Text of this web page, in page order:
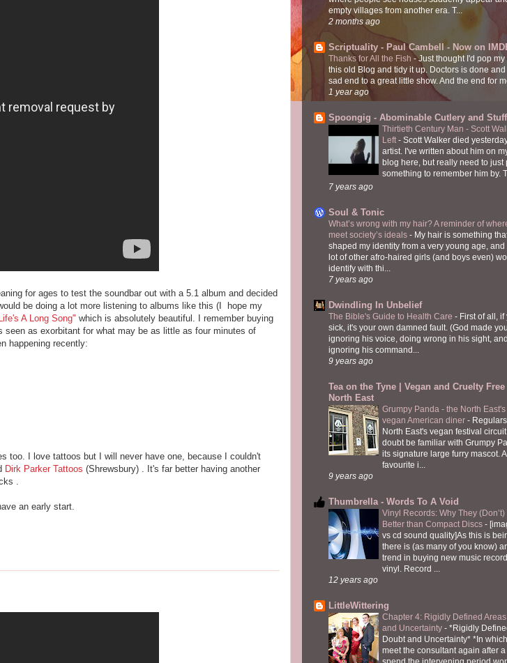
for ages to test the soundbar out with a 5.1 album and decided
be doing a lot more listening to albums like this (I hope my
A Long Song" which is absolutely beautiful. I remember buying
as exorbitant for what may be as little as four minutes of
happening recently:
too. I love tattoos but I will never have one, because I couldn't
Dirk Parker Tattoos (Shrewsbury) . It's far better having another
.
an early start.
empty villages from another era. T...
2 months ago
Scriptuality - Paul Cambell - Now on
Thanks for All the Fish -Just thought I'd pop
this old Blog and tidy it up. Doctors is done and
sad end to a great little show. And the end for
1 year ago
Spoongig - Abominable Cutlery and Stuff
Thirtieth Century Man - Scott
Left- Scott Walker died
artist. I've written about him on
blog here, but really need to just
something to remember him by.
7 years ago
Soul & Tonic
What’s wrong with my hair? A reminder of
meet society’s ideals - My hair is something
shaped my identity from a very young age, and
lot of other afro-haired girls (and boys even)
identify with thi...
7 years ago
Dwindling In Unbelief
The Bible's Guide to Health Care - First of all,
sick, it's your own damned fault. (God made
ignoring his voice, doing wrong in his sight,
ignoring his command...
9 years ago
Tea on the Tyne | Vegan and Cruelty
North East
Grumpy Panda - the North
vegan American diner -
North East's vegan festival
doubt be familiar with Grumpy
its signature large furry mascot.
favourite i...
9 years ago
Thumbrella - Words To A Void
Vinyl Records: Why They
Better than Compact Discs -
vs cd sound quality]As this is
there is (as many of you know)
trend in buying new music
vinyl. Record ...
12 years ago
LittleWittering
Chapter 4: Rigidly Defined
and Uncertainty - *Rigidly
Doubt and Uncertainty* *In
meet the consultant again after